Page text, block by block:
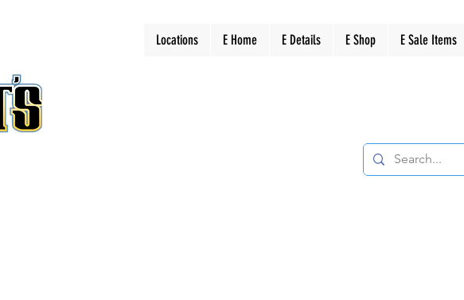
Locations E Home E Details E Shop E Sale Items